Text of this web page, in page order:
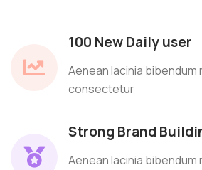
100 New Daily user
Aenean lacinia bibendum
consectetur
Strong Brand
Aenean lacinia bibendum